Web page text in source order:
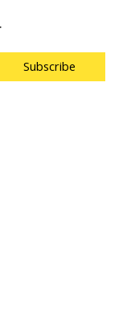
Subscribe